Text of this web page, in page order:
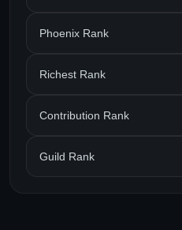
Phoenix Rank
Richest Rank
Contribution Rank
Guild Rank